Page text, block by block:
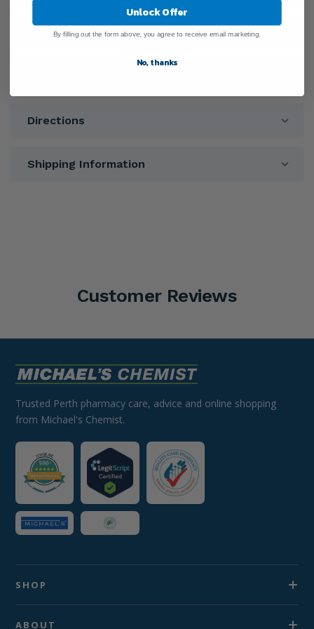
Ingredients
Directions
Shipping Information
Customer Reviews
Trusted Perth pharmacy care, advice and online shopping
from Michael's Chemist.
SHOP
ABOUT
Unlock Offer
By filling out the form above, you agree to receive email marketing.
No, thanks